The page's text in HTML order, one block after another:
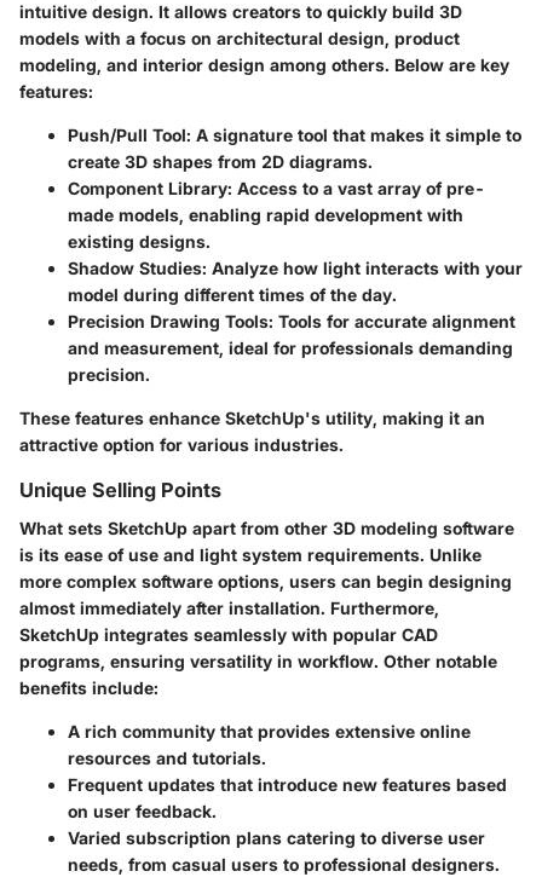
intuitive design. It allows creators to quickly build 3D
models with a focus on architectural design, product
modeling, and interior design among others. Below are key
features:
Push/Pull Tool: A signature tool that makes it simple to
create 3D shapes from 2D diagrams.
Component Library: Access to a vast array of pre-
made models, enabling rapid development with
existing designs.
Shadow Studies: Analyze how light interacts with your
model during different times of the day.
Precision Drawing Tools: Tools for accurate alignment
and measurement, ideal for professionals demanding
precision.
These features enhance SketchUp's utility, making it an
attractive option for various industries.
Unique Selling Points
What sets SketchUp apart from other 3D modeling software
is its ease of use and light system requirements. Unlike
more complex software options, users can begin designing
almost immediately after installation. Furthermore,
SketchUp integrates seamlessly with popular CAD
programs, ensuring versatility in workflow. Other notable
benefits include:
A rich community that provides extensive online
resources and tutorials.
Frequent updates that introduce new features based
on user feedback.
Varied subscription plans catering to diverse user
needs, from casual users to professional designers.